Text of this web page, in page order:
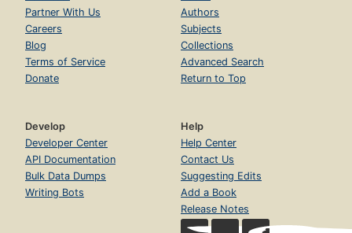
Partner With Us
Careers
Blog
Terms of Service
Donate
Authors
Subjects
Collections
Advanced Search
Return to Top
Develop
Developer Center
API Documentation
Bulk Data Dumps
Writing Bots
Help
Help Center
Contact Us
Suggesting Edits
Add a Book
Release Notes